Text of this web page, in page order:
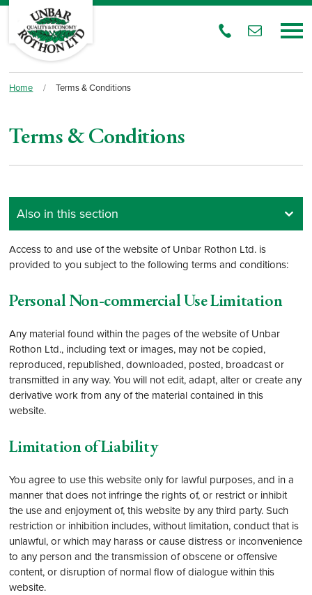
Home / Terms & Conditions
Terms & Conditions
Access to and use of the website of Unbar Rothon Ltd. is
provided to you subject to the following terms and conditions:
Personal Non-commercial Use Limitation
Any material found within the pages of the website of Unbar
Rothon Ltd., including text or images, may not be copied,
reproduced, republished, downloaded, posted, broadcast or
transmitted in any way. You will not edit, adapt, alter or create any
derivative work from any of the material contained in this
website.
Limitation of Liability
You agree to use this website only for lawful purposes, and in a
manner that does not infringe the rights of, or restrict or inhibit
the use and enjoyment of, this website by any third party. Such
restriction or inhibition includes, without limitation, conduct that is
unlawful, or which may harass or cause distress or inconvenience
to any person and the transmission of obscene or offensive
content, or disruption of normal flow of dialogue within this
website.